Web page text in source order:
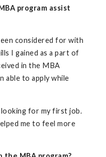
program assist
considered for with
I gained as a part of
in the MBA
able to apply while
for my first job.
me to feel more